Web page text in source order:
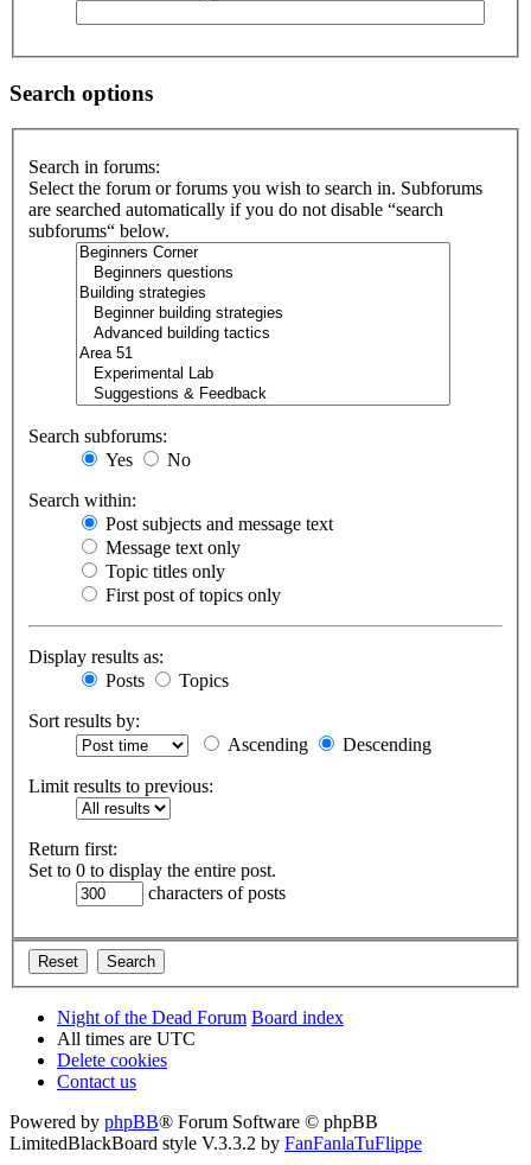
Search options
Search in forums:
Select the forum or forums you wish to search in. Subforums
are searched automatically if you do not disable “search
subforums“ below.
Search subforums:
Yes
No
Search within:
Post subjects and message text
Message text only
Topic titles only
First post of topics only
Display results as:
Posts
Topics
Sort results by:
Ascending
Descending
Limit results to previous:
Return first:
Set to 0 to display the entire post.
characters of posts
Night of the Dead Forum Board index
All times are UTC
Delete cookies
Contact us
Powered by phpBB® Forum Software © phpBB
LimitedBlackBoard style V.3.3.2 by FanFanlaTuFlippe